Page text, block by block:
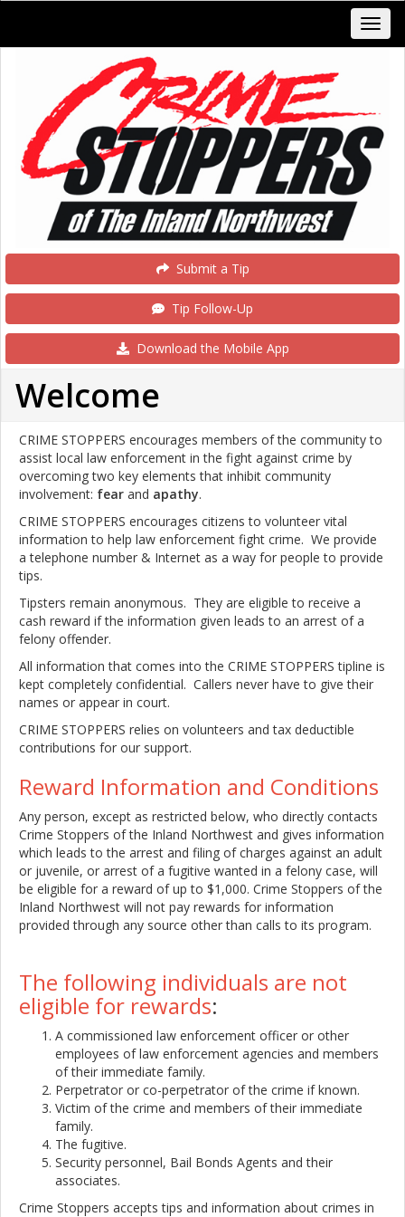
Submit a Tip
Tip Follow-Up
Download the Mobile App
Welcome
CRIME STOPPERS encourages members of the community to
assist local law enforcement in the fight against crime by
overcoming two key elements that inhibit community
involvement: fear and apathy.
CRIME STOPPERS encourages citizens to volunteer vital
information to help law enforcement fight crime. We provide
a telephone number & Internet as a way for people to provide
tips.
Tipsters remain anonymous. They are eligible to receive a
cash reward if the information given leads to an arrest of a
felony offender.
All information that comes into the CRIME STOPPERS tipline is
kept completely confidential. Callers never have to give their
names or appear in court.
CRIME STOPPERS relies on volunteers and tax deductible
contributions for our support.
Reward Information and Conditions
Any person, except as restricted below, who directly contacts
Crime Stoppers of the Inland Northwest and gives information
which leads to the arrest and filing of charges against an adult
or juvenile, or arrest of a fugitive wanted in a felony case, will
be eligible for a reward of up to $1,000. Crime Stoppers of the
Inland Northwest will not pay rewards for information
provided through any source other than calls to its program.
The following individuals are not
eligible for rewards:
A commissioned law enforcement officer or other
employees of law enforcement agencies and members
of their immediate family.
Perpetrator or co-perpetrator of the crime if known.
Victim of the crime and members of their immediate
family.
The fugitive.
Security personnel, Bail Bonds Agents and their
associates.
Crime Stoppers accepts tips and information about crimes in